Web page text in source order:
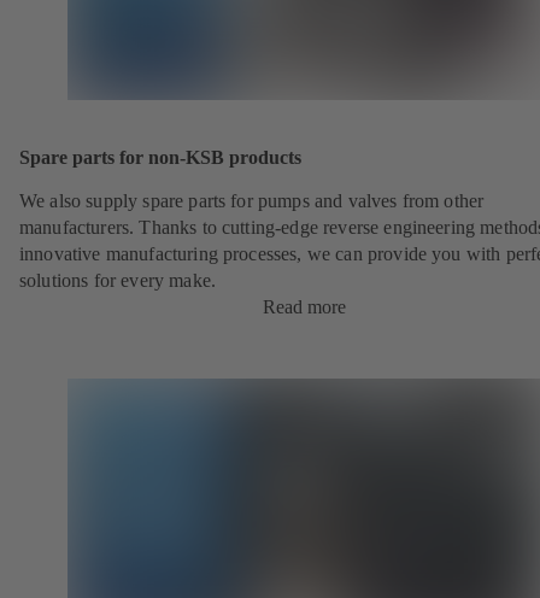
Spare parts for non-KSB products
We also supply spare parts for pumps and valves from other
manufacturers. Thanks to cutting-edge reverse engineering
innovative manufacturing processes, we can provide you with
solutions for every make.
Read more